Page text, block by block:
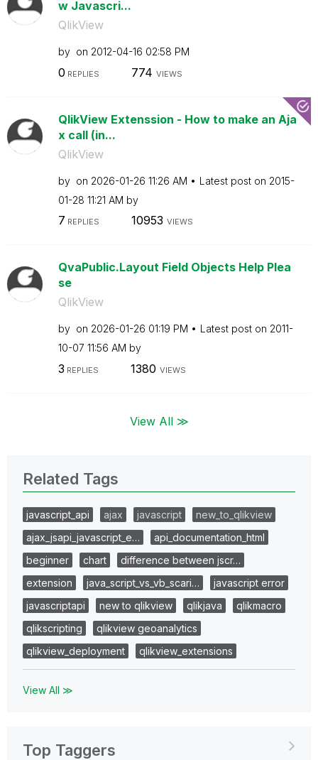
w Javascri...
QlikView
by on ‎2012-04-16 02:58 PM
0 REPLIES 774 VIEWS
QlikView Extenssion - How to make an Aja
x call (in...
QlikView
by on ‎2026-01-26 11:26 AM Latest post on ‎2015-
01-28 11:21 AM by
7 REPLIES 10953 VIEWS
QvaPublic.Layout Field Objects Help Plea
se
QlikView
by on ‎2026-01-26 01:19 PM Latest post on ‎2011-
10-07 11:56 AM by
3 REPLIES 1380 VIEWS
View All ≫
Related Tags
javascript_api ajax javascript
new_to_qlikview
ajax_jsapi_javascript_e…
api_documentation_html
beginner
chart
difference between jscr…
extension
java_script_vs_vb_scari…
javascript error
javascriptapi
new to qlikview qlikjava
qlikmacro
qlikscripting
qlikview geoanalytics
qlikview_deployment
qlikview_extensions
View All ≫
Top Taggers